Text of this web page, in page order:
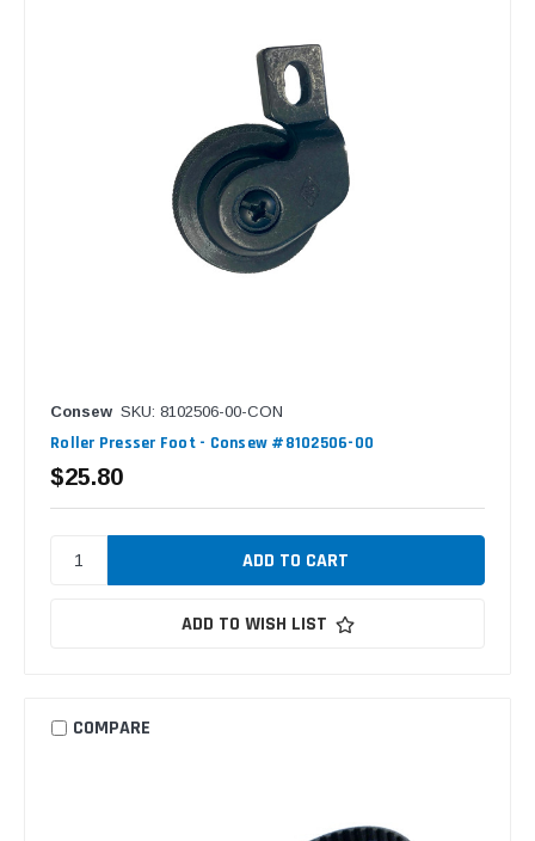
Consew SKU: 8102506-00-CON
Roller Presser Foot - Consew #8102506-00
$25.80
ADD TO WISH LIST
COMPARE